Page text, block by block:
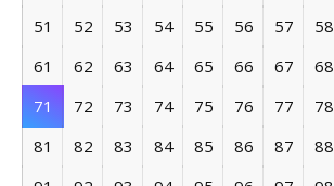
51
52 53 54 55 56 57 58
61
62 63 64 65 66 67 68
71
72 73 74 75 76 77 78
81
82 83 84 85 86 87 88